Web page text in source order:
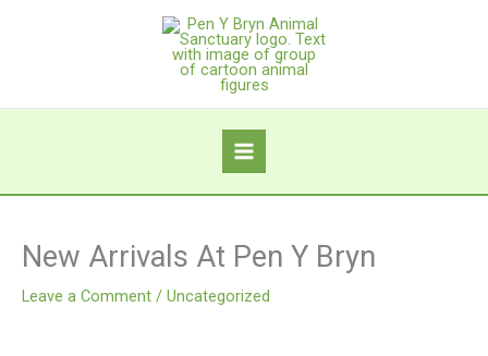
New Arrivals At Pen Y Bryn
Leave a Comment / Uncategorized